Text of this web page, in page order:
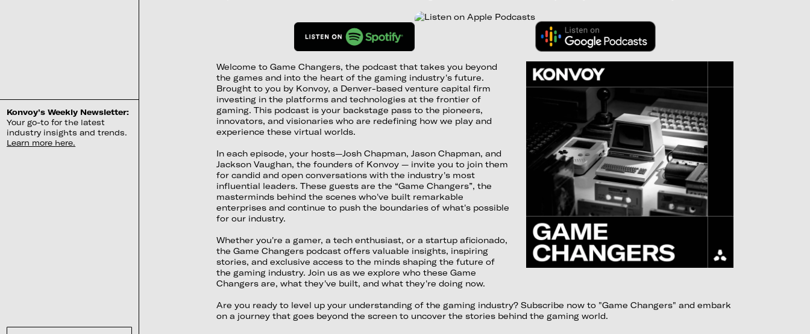
Konvoy’s Weekly Newsletter:
Your go-to for the latest
industry insights and trends.
Learn more here.
Welcome to Game Changers, the podcast that takes you beyond
the games and into the heart of the gaming industry's future.
Brought to you by Konvoy, a Denver-based venture capital firm
investing in the platforms and technologies at the frontier of
gaming. This podcast is your backstage pass to the pioneers,
innovators, and visionaries who are redefining how we play and
experience these virtual worlds.
In each episode, your hosts—Josh Chapman, Jason Chapman, and
Jackson Vaughan, the founders of Konvoy — invite you to join them
for candid and open conversations with the industry's most
influential leaders. These guests are the “Game Changers”, the
masterminds behind the scenes who've built remarkable
enterprises and continue to push the boundaries of what's possible
for our industry.
Whether you're a gamer, a tech enthusiast, or a startup aficionado,
the Game Changers podcast offers valuable insights, inspiring
stories, and exclusive access to the minds shaping the future of
the gaming industry. Join us as we explore who these Game
Changers are, what they've built, and what they're doing now.
Are you ready to level up your understanding of the gaming industry? Subscribe now to "Game Changers" and embark
on a journey that goes beyond the screen to uncover the stories behind the gaming world.